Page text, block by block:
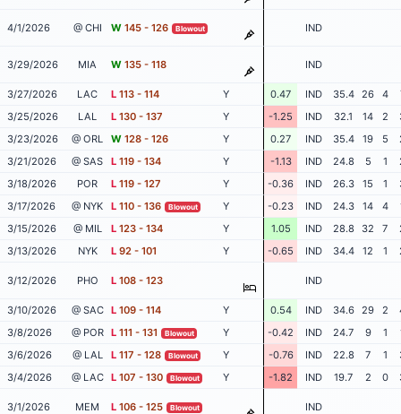
4/1/2026 @ CHI W 145 - 126 Blowout IND
3/29/2026 MIA W 135 - 118 IND
3/27/2026 LAC L 113 - 114 Y 0.47 IND 35.4 26 4
3/25/2026
LAL L 130 - 137 Y -1.25 IND 32.1 14 2
3/23/2026
@ ORL W 128 - 126 Y 0.27 IND 35.4 19 5
3/21/2026
@ SAS L 119 - 134 Y -1.13 IND 24.8 5 1
3/18/2026
POR L 119 - 127 Y -0.36 IND 26.3 15 1
3/17/2026
@ NYK L 110 - 136 Blowout Y -0.23 IND 24.3 14 4
3/15/2026
@ MIL L 123 - 134 Y 1.05 IND 28.8 32 7
3/13/2026
NYK L 92 - 101 Y -0.65 IND 34.4 12 1
3/12/2026 PHO L 108 - 123 IND
3/10/2026 @ SAC L 109 - 114 Y 0.54 IND 34.6 29 2
3/8/2026
@ POR L 111 - 131 Blowout Y -0.42 IND 24.7 9 1
3/6/2026
@ LAL L 117 - 128 Blowout Y -0.76 IND 22.8 7 1
3/4/2026
@ LAC L 107 - 130 Blowout Y -1.82 IND 19.7 2 0
3/1/2026 MEM L 106 - 125 Blowout IND